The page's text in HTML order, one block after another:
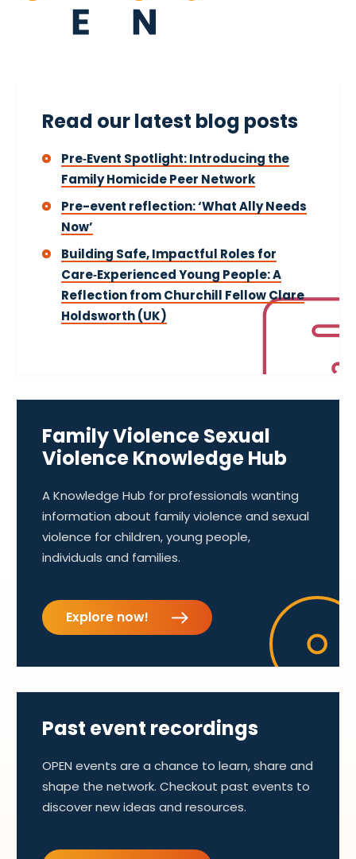
Read our latest blog posts
Pre‑Event Spotlight: Introducing the
Family Homicide Peer Network
Pre-event reflection: ‘What Ally Needs
Now’
Building Safe, Impactful Roles for
Care‑Experienced Young People: A
Reflection from Churchill Fellow Clare
Holdsworth (UK)
Family Violence Sexual
Violence Knowledge Hub
A Knowledge Hub for professionals wanting
information about family violence and sexual
violence for children, young people,
individuals and families.
Explore now!
Past event recordings
OPEN events are a chance to learn, share and
shape the network. Checkout past events to
discover new ideas and resources.